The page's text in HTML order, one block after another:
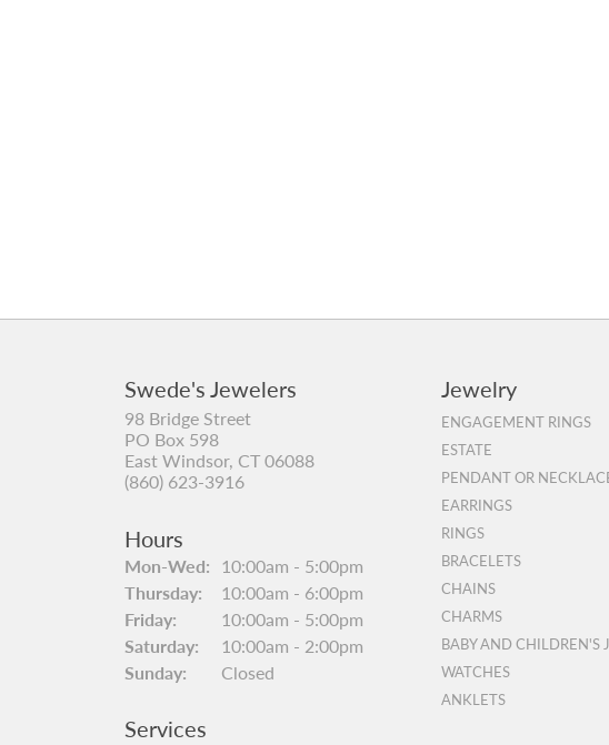
Swede's Jewelers
98 Bridge Street
PO Box 598
East Windsor, CT 06088
(860) 623-3916
Hours
Mon-Wed: Monday - Wednesday:
10:00am - 5:00pm
Thursday:
10:00am - 6:00pm
Friday:
10:00am - 5:00pm
Saturday:
10:00am - 2:00pm
Sunday:
Closed
Services
Jewelry
ENGAGEMENT RINGS
ESTATE
PENDANT OR
EARRINGS
RINGS
BRACELETS
CHAINS
CHARMS
BABY AND CHILDREN'S
WATCHES
ANKLETS